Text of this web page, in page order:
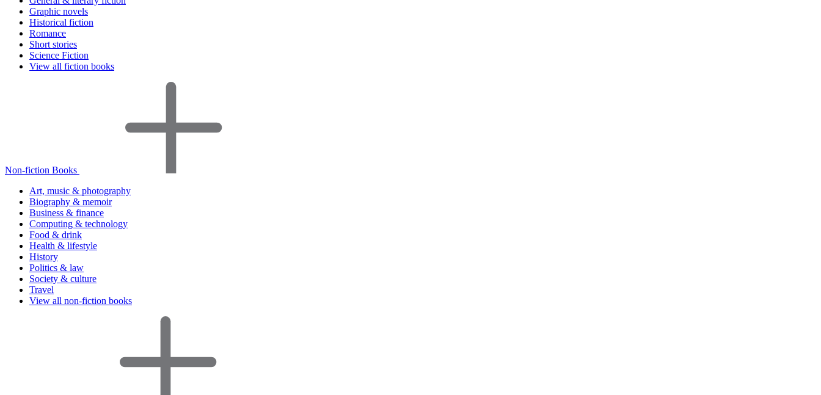
Graphic novels
Historical fiction
Romance
Short stories
Science Fiction
View all fiction books
Non-fiction Books
Art, music & photography
Biography & memoir
Business & finance
Computing & technology
Food & drink
Health & lifestyle
History
Politics & law
Society & culture
Travel
View all non-fiction books